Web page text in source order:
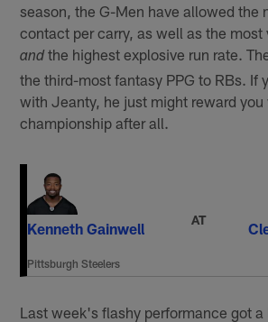
season, the G-Men have allowed the
contact per carry, as well as the most
andthe highest explosive run rate.
the third-most fantasy PPG to RBs. If
with Jeanty, he just might reward you
championship after all.
Kenneth Gainwell
Pittsburgh Steelers
AT
Last week's flashy performance got a